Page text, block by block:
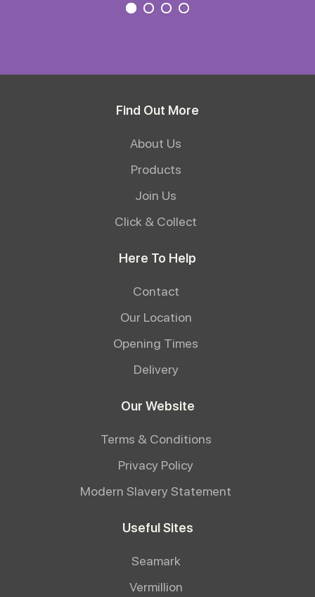
Find Out More
About Us
Products
Join Us
Click & Collect
Here To Help
Contact
Our Location
Opening Times
Delivery
Our Website
Terms & Conditions
Privacy Policy
Modern Slavery Statement
Useful Sites
Seamark
Vermillion